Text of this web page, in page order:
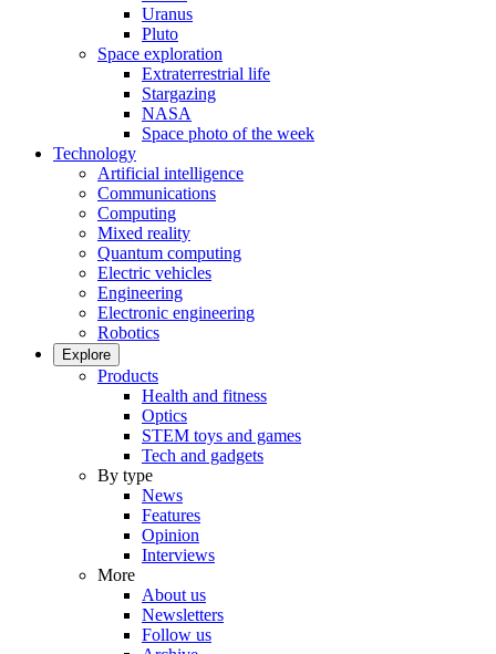
Uranus
Pluto
Space exploration
Extraterrestrial life
Stargazing
NASA
Space photo of the week
Technology
Artificial intelligence
Communications
Computing
Mixed reality
Quantum computing
Electric vehicles
Engineering
Electronic engineering
Robotics
Explore
Products
Health and fitness
Optics
STEM toys and games
Tech and gadgets
By type
News
Features
Opinion
Interviews
More
About us
Newsletters
Follow us